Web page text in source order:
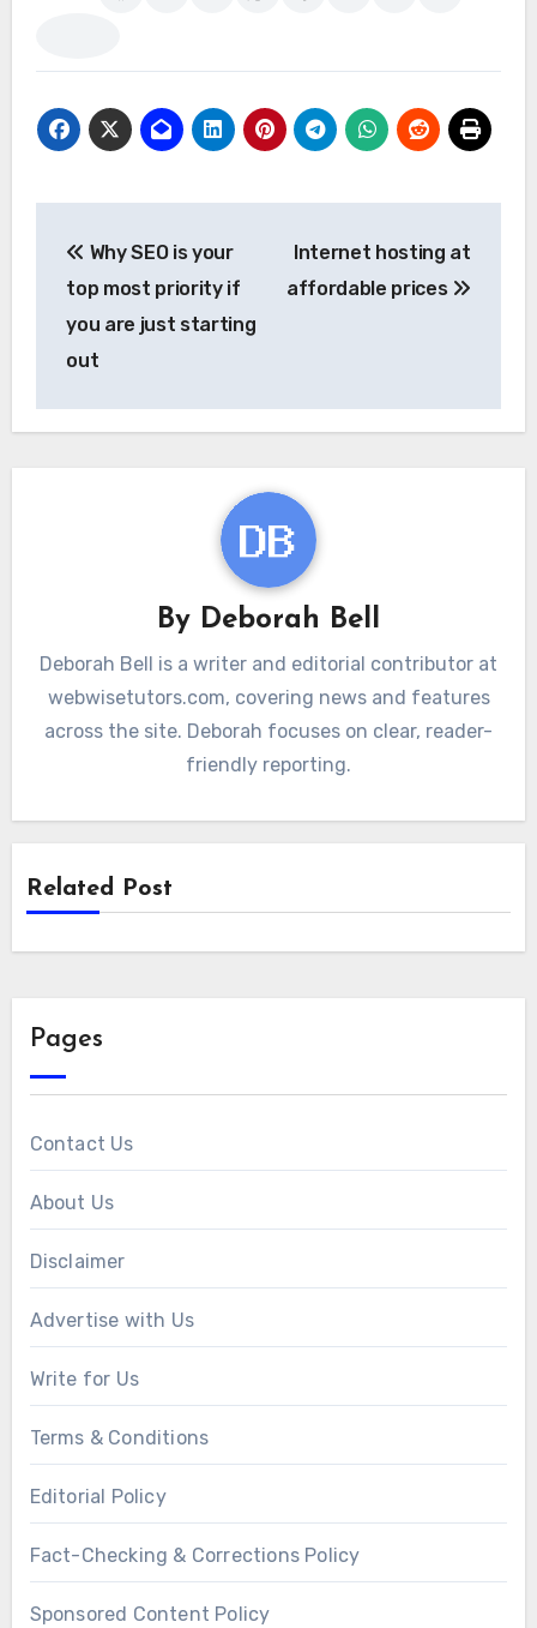
navigation
Why SEO is your
top most priority if
you are just starting
out
Internet hosting at
affordable prices
By Deborah Bell
Deborah Bell is a writer and editorial contributor at
webwisetutors.com, covering news and features
across the site. Deborah focuses on clear, reader-
friendly reporting.
Related Post
Pages
Contact Us
About Us
Disclaimer
Advertise with Us
Write for Us
Terms & Conditions
Editorial Policy
Fact-Checking & Corrections Policy
Sponsored Content Policy